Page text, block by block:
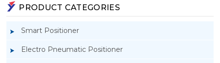
PRODUCT CATEGORIES
Smart Positioner
Electro Pneumatic Positioner